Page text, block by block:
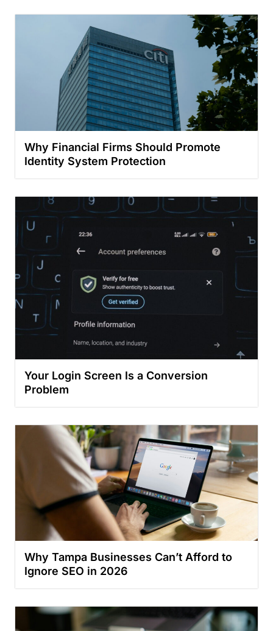
Why Financial Firms Should Promote
Identity System Protection
Your Login Screen Is a Conversion
Problem
Why Tampa Businesses Can’t Afford to
Ignore SEO in 2026